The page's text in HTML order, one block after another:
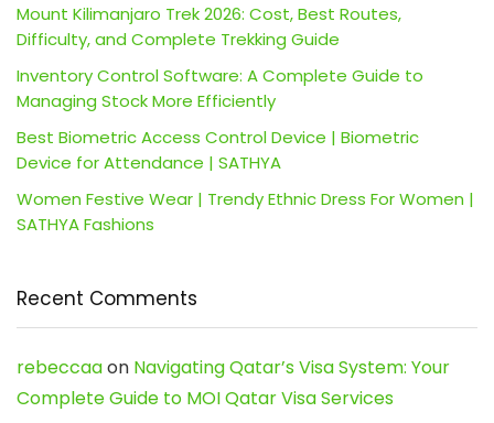
Mount Kilimanjaro Trek 2026: Cost, Best Routes,
Difficulty, and Complete Trekking Guide
Inventory Control Software: A Complete Guide to
Managing Stock More Efficiently
Best Biometric Access Control Device | Biometric
Device for Attendance | SATHYA
Women Festive Wear | Trendy Ethnic Dress For Women |
SATHYA Fashions
Recent Comments
rebeccaaon Navigating Qatar’s Visa System: Your
Complete Guide to MOI Qatar Visa Services